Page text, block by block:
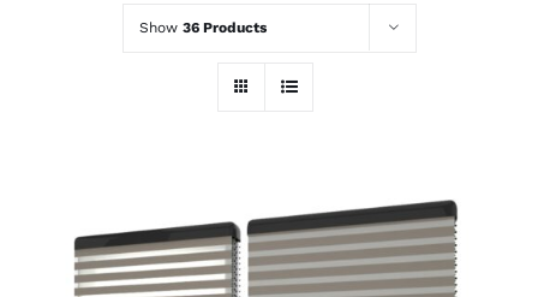
Show 36 Products